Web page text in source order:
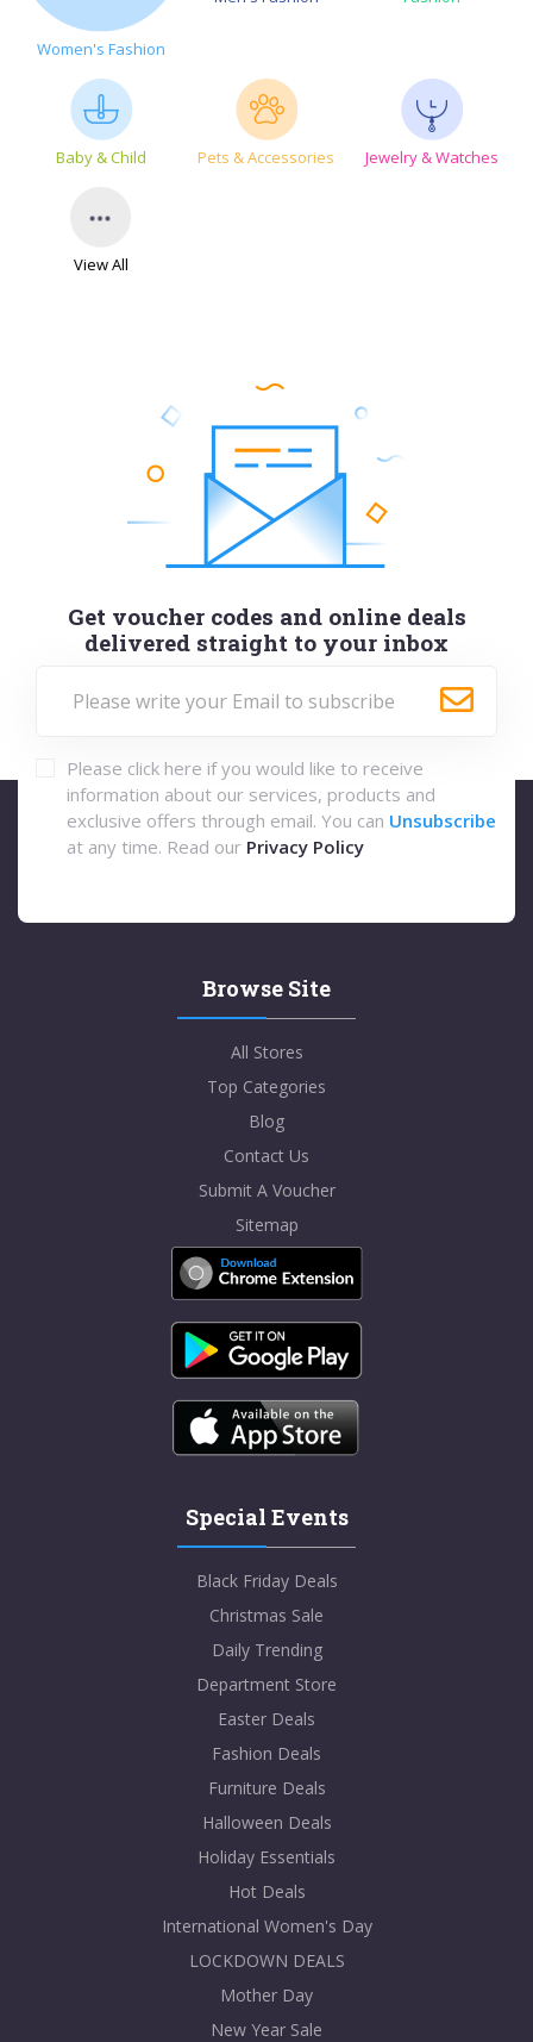
Women's Fashion
Baby & Child Pets & Accessories Jewelry & Watches
View All
Get voucher codes and online deals
delivered straight to your inbox
Please click here if you would like to receive
information about our services, products and
exclusive offers through email. You can Unsubscribe
at any time. Read our Privacy Policy
Browse Site
All Stores
Top Categories
Blog
Contact Us
Submit A Voucher
Sitemap
Special Events
Black Friday Deals
Christmas Sale
Daily Trending
Department Store
Easter Deals
Fashion Deals
Furniture Deals
Halloween Deals
Holiday Essentials
Hot Deals
International Women's Day
LOCKDOWN DEALS
Mother Day
New Year Sale